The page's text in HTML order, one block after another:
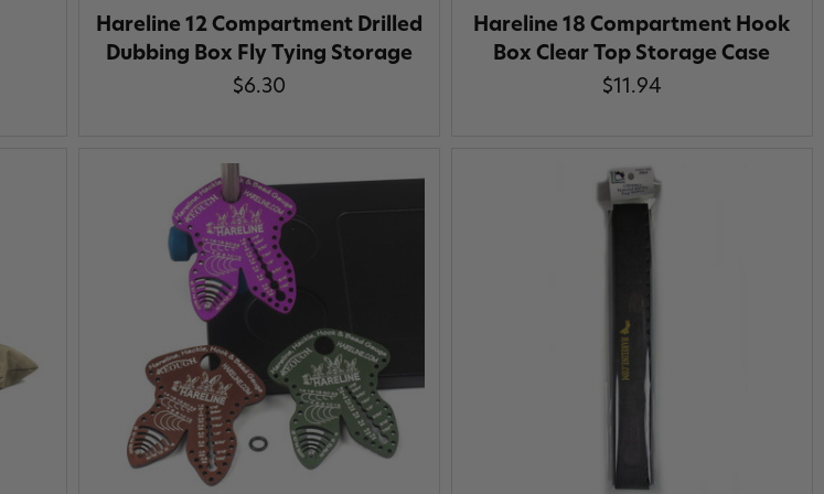
Hareline 12 Compartment Drilled
Dubbing Box Fly Tying Storage
$6.30
Hareline 18 Compartment Hook
Box Clear Top Storage Case
$11.94